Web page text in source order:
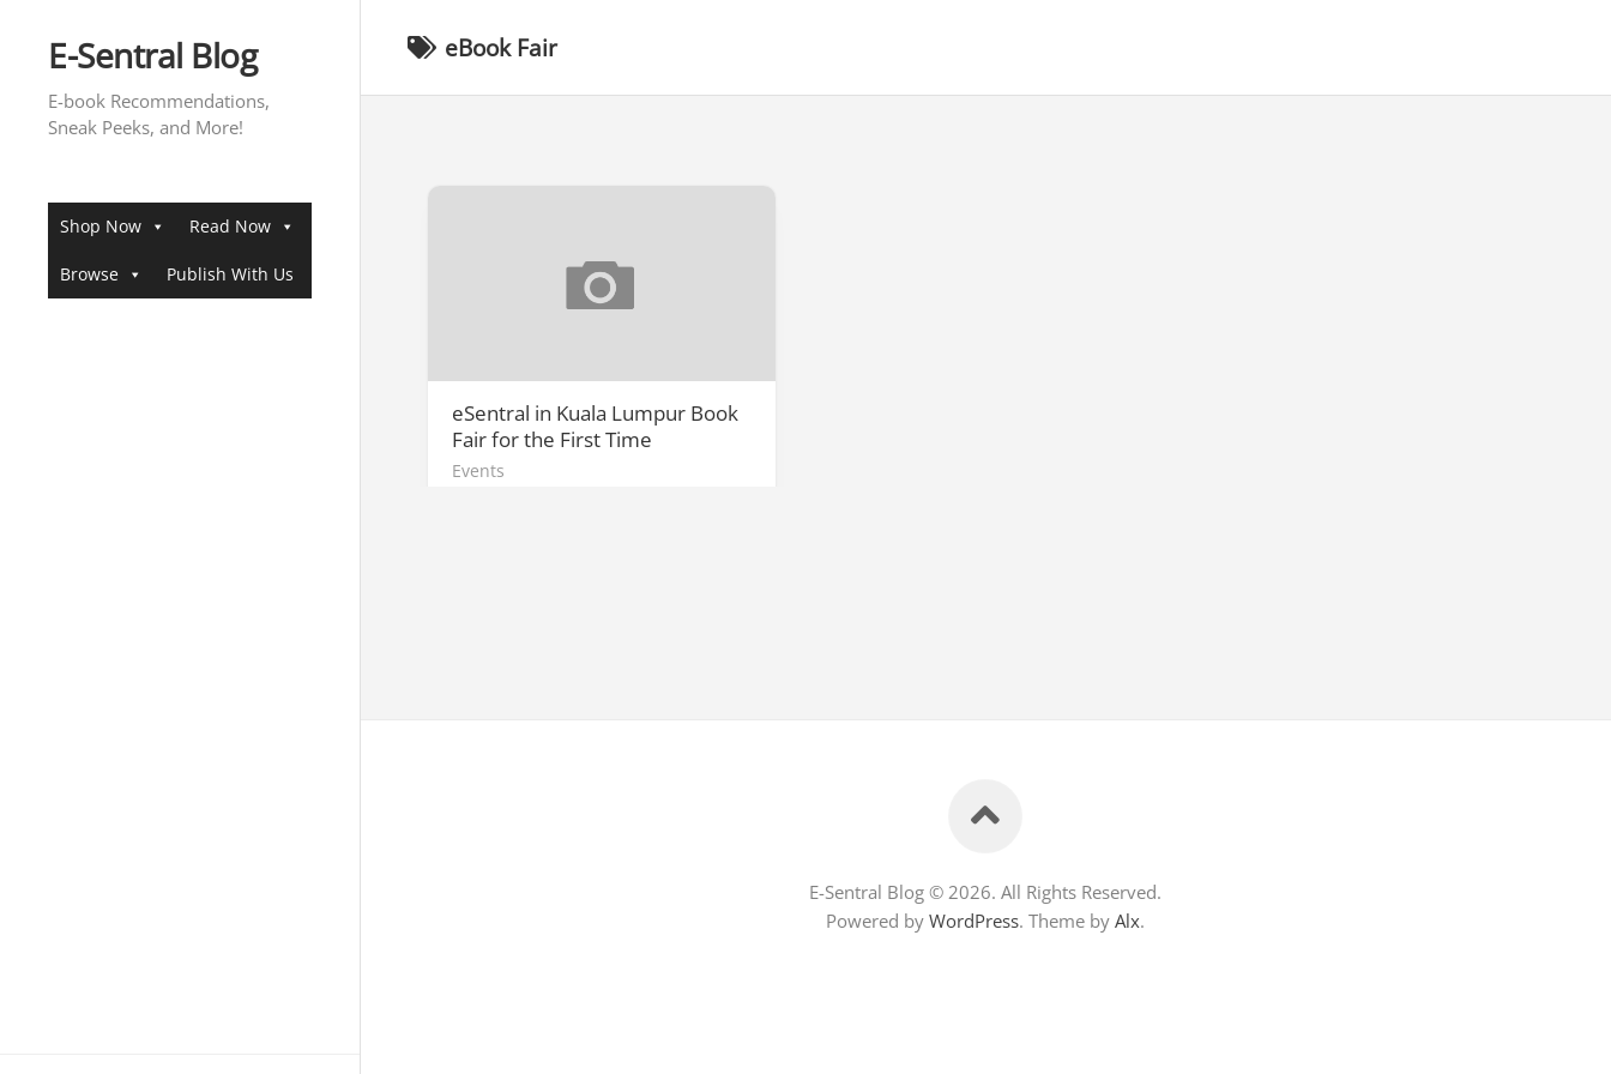
contentE-Sentral Blog
E-book Recommendations,
Sneak Peeks, and More!
Shop Now Read Now
Browse Publish With Us
eBook Fair
eSentral in Kuala Lumpur Book
Fair for the First Time
Events
E-Sentral Blog © 2026. All Rights Reserved.
Powered by WordPress. Theme by Alx.